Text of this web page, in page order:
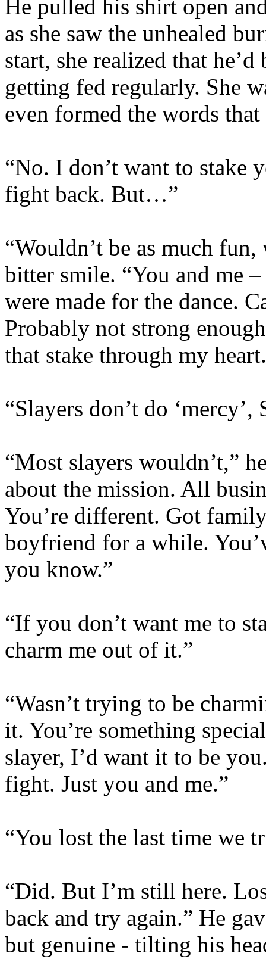
He pulled his shirt open
as she saw the unhealed
start, she realized that
getting fed regularly. She
even formed the words
“No. I don’t want to stake
fight back. But…”
“Wouldn’t be as much
bitter smile. “You and me
were made for the dance.
Probably not strong
that stake through my
“Slayers don’t do
“Most slayers wouldn’t,”
about the mission. All
You’re different. Got
boyfriend for a while.
you know.”
“If you don’t want me to
charm me out of it.”
“Wasn’t trying to be
it. You’re something
slayer, I’d want it to be
fight. Just you and me.”
“You lost the last time we
“Did. But I’m still here.
back and try again.” He
but genuine - tilting his